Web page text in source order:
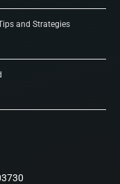
and Strategies